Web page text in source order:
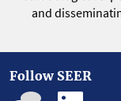
and
Follow SEER